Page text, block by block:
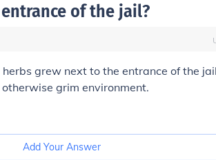
of the jail?
grew next to the entrance of the
grim environment.
Add Your Answer